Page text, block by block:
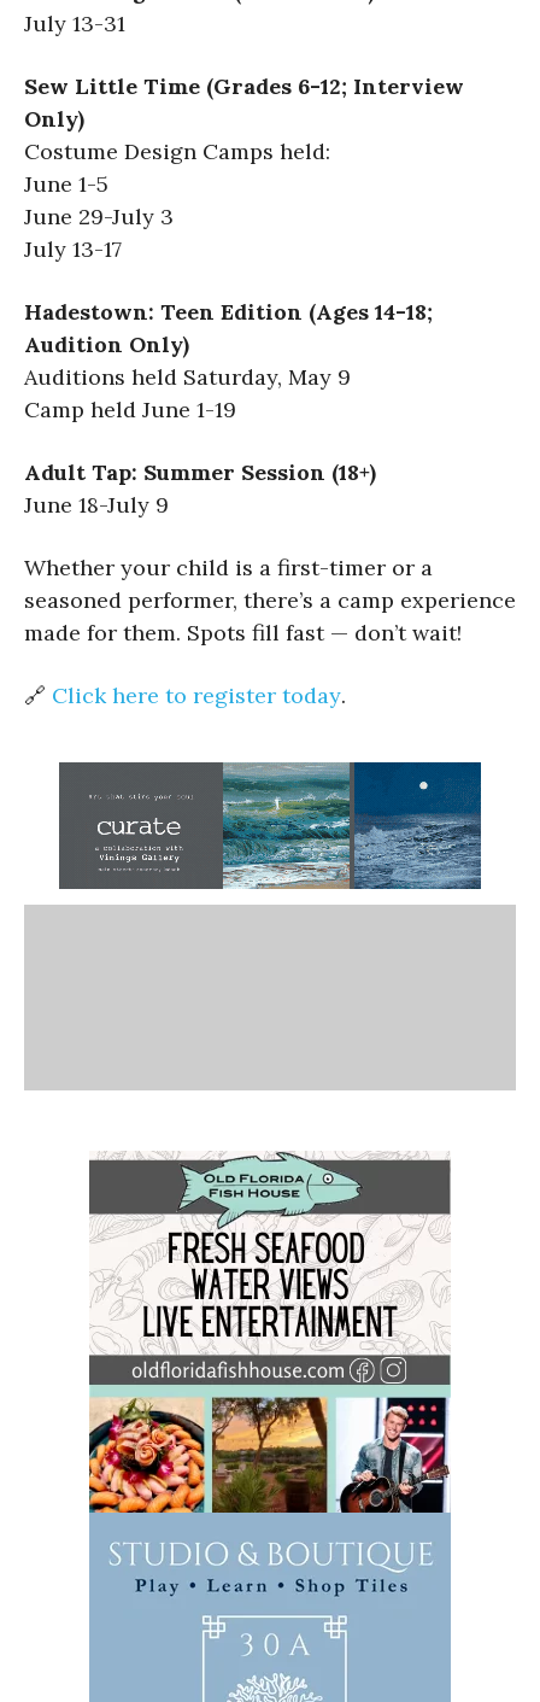
July 13-31
Sew Little Time (Grades 6-12; Interview
Only)
Costume Design Camps held:
June 1-5
June 29-July 3
July 13-17
Hadestown: Teen Edition (Ages 14-18;
Audition Only)
Auditions held Saturday, May 9
Camp held June 1-19
Adult Tap: Summer Session (18+)
June 18-July 9
Whether your child is a first-timer or a
seasoned performer, there’s a camp experience
made for them. Spots fill fast — don’t wait!
🔗 Click here to register today.